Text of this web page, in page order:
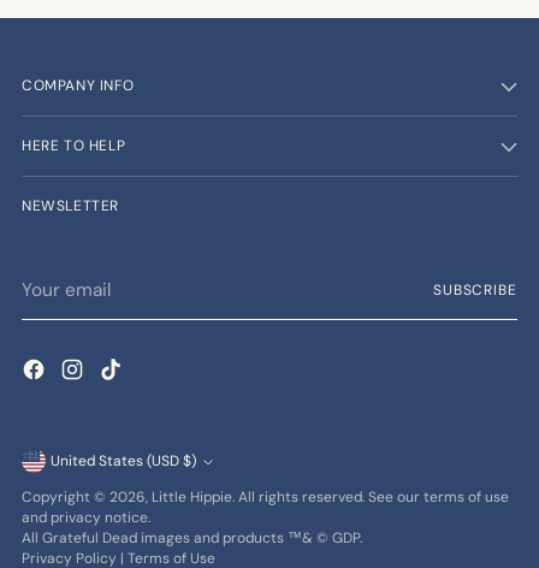
COMPANY INFO
HERE TO HELP
NEWSLETTER
email
SUBSCRIBE
Currency
United States (USD $)
Copyright © 2026, Little Hippie. All rights reserved. See our terms of use
and privacy notice.
All Grateful Dead images and products ™& © GDP.
Privacy Policy | Terms of Use